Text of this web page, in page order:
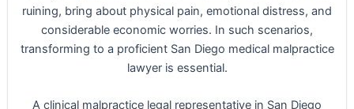
ruining, bring about physical pain, emotional distress, and
considerable economic worries. In such scenarios,
transforming to a proficient San Diego medical malpractice
lawyer is essential.
A clinical malpractice legal representative in San Diego